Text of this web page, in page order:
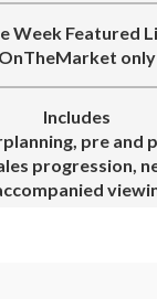
Week Featured
OnTheMarket only
Includes
pre and
progression,